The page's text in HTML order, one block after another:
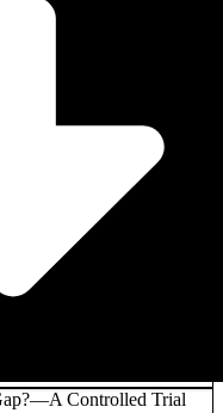
Controlled Trial